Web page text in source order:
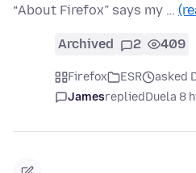
“About Firefox” says my …
Archived 2 409
Firefox ESR
asked
JamesrepliedDuela 8